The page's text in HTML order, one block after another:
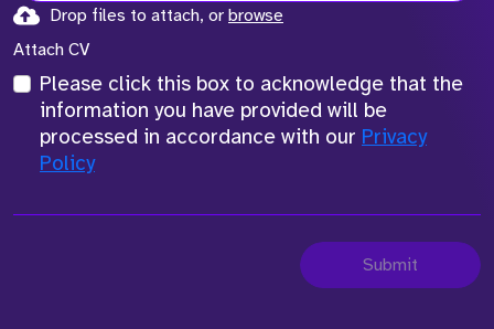
Drop files to attach, or browse
Attach CV
Please click this box to acknowledge that the
information you have provided will be
processed in accordance with our Privacy
Policy
Submit